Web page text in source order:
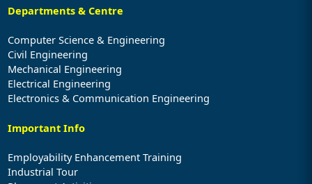
Departments & Centre
Computer Science & Engineering
Civil Engineering
Mechanical Engineering
Electrical Engineering
Electronics & Communication Engineering
Important Info
Employability Enhancement Training
Industrial Tour